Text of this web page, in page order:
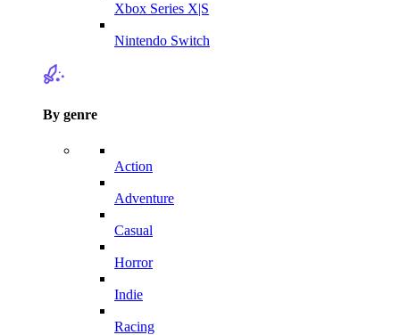
Xbox Series X|S
Nintendo Switch
By genre
Action
Adventure
Casual
Horror
Indie
Racing